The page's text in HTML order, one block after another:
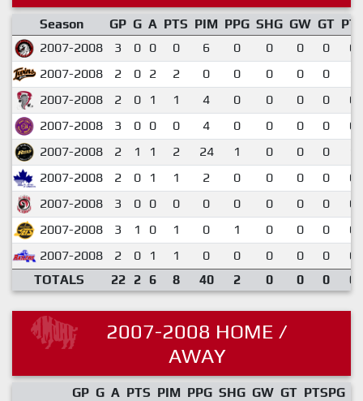
Season GP G A PTS PIM PPG SHG GW GT
2007-2008
3 0 0 0 6 0 0 0 0
2007-2008
2 0 2 2 0 0 0 0 0
2007-2008
2 0 1 1 4 0 0 0 0
2007-2008
3 0 0 0 4 0 0 0 0
2007-2008
2 1 1 2 24 1 0 0 0
2007-2008
2 0 1 1 2 0 0 0 0
2007-2008
3 0 0 0 0 0 0 0 0
2007-2008
3 1 0 1 0 1 0 0 0
2007-2008
2 0 1 1 0 0 0 0 0
TOTALS
22 2 6 8 40 2 0 0 0
2007-2008 HOME /
AWAY
GP G A PTS PIM PPG SHG GW GT PTSPG